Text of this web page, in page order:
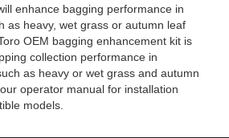
enhance bagging performance in
as heavy, wet grass or autumn leaf
OEM bagging enhancement kit is
collection performance in
as heavy or wet grass and autumn
operator manual for installation
models.